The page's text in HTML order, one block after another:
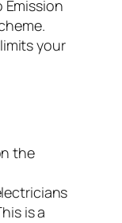
Emission
your
the
is a